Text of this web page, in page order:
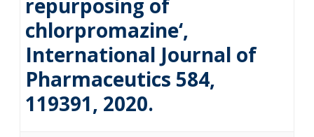
repurposing of
chlorpromazine‘,
International Journal of
Pharmaceutics 584,
119391, 2020.